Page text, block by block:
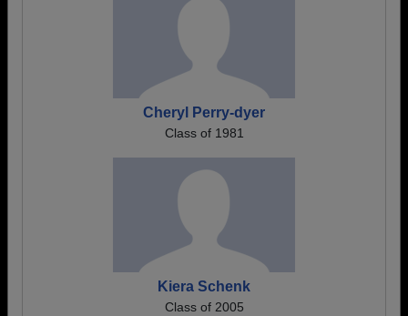
Cheryl Perry-dyer
Class of 1981
Kiera Schenk
Class of 2005